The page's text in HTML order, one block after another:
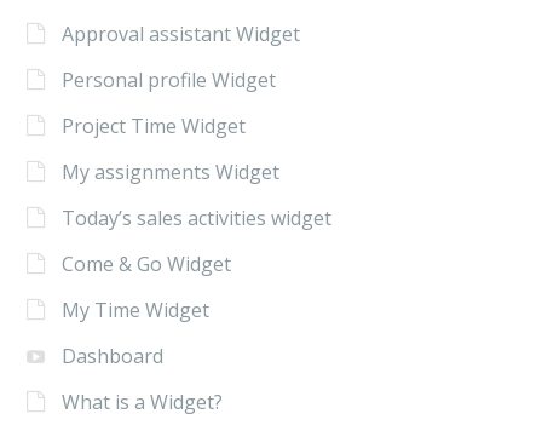
Approval assistant Widget
Personal profile Widget
Project Time Widget
My assignments Widget
Today’s sales activities widget
Come & Go Widget
My Time Widget
Dashboard
What is a Widget?